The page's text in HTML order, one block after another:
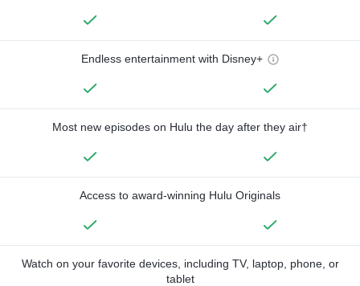
Endless entertainment with Disney+
Most new episodes on Hulu the day after they air†
Access to award-winning Hulu Originals
Watch on your favorite devices, including TV, laptop, phone, or
tablet